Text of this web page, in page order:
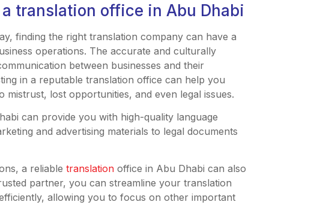
translation office in Abu Dhabi
finding the right translation company can have a
operations. The accurate and culturally
between businesses and their
in a reputable translation office can help you
lost opportunities, and even legal issues.
can provide you with high-quality language
and advertising materials to legal documents
a reliable translationoffice in Abu Dhabi can also
partner, you can streamline your translation
allowing you to focus on other important